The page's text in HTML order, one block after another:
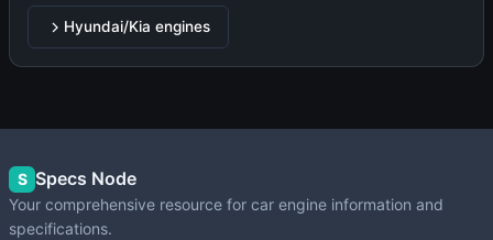
Hyundai/Kia engines
S Specs Node
Your comprehensive resource for car engine information and
specifications.